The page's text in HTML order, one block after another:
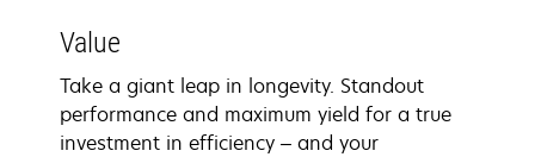
Value
Take a giant leap in longevity. Standout
performance and maximum yield for a true
investment in efficiency – and your